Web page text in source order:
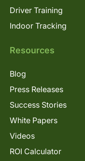
Driver Training
Indoor Tracking
Resources
Blog
Press Releases
Success Stories
White Papers
Videos
ROI Calculator